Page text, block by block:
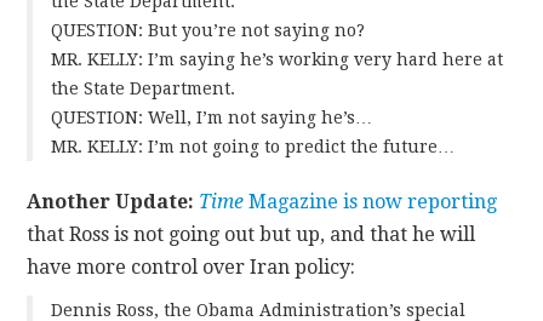
QUESTION: But you’re not saying no?
MR. KELLY: I’m saying he’s working very hard here at
the State Department.
QUESTION: Well, I’m not saying he’s…
MR. KELLY: I’m not going to predict the future…
Another Update: Time Magazine is now reporting
that Ross is not going out but up, and that he will
have more control over Iran policy:
Dennis Ross, the Obama Administration’s special